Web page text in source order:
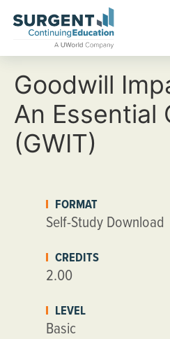
Goodwill
An Essential
(GWIT)
FORMAT
Self-Study Download
CREDITS
2.00
LEVEL
Basic